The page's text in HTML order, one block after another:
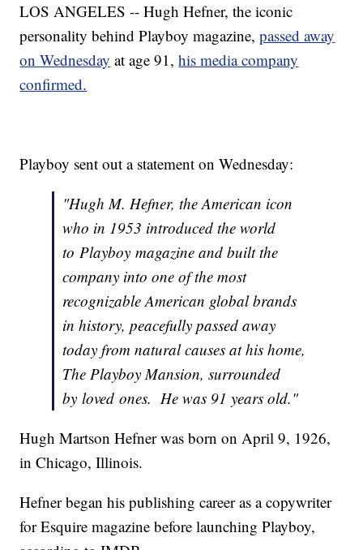
LOS ANGELES -- Hugh Hefner, the iconic
personality behind Playboy magazine,passed away
on Wednesday at age 91,his media company
confirmed.
Playboy sent out a statement on Wednesday:
"Hugh M. Hefner, the American icon
who in 1953 introduced the world
to Playboy magazine and built the
company into one of the most
recognizable American global brands
in history, peacefully passed away
today from natural causes at his home,
The Playboy Mansion, surrounded
by loved ones. He was 91 years old."
Hugh Martson Hefner was born on April 9, 1926,
in Chicago, Illinois.
Hefner began his publishing career as a copywriter
for Esquire magazine before launching Playboy,